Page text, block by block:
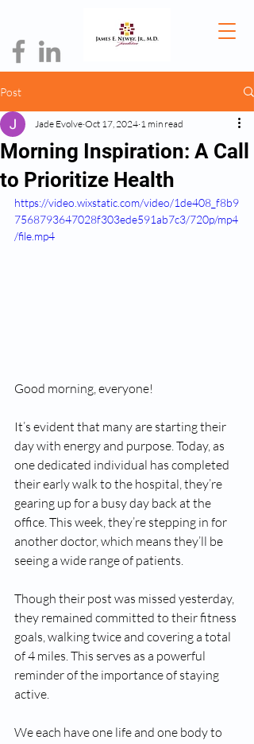
Post
Morning Inspiration: A Call
to Prioritize Health
Jade Evolve Oct 17, 2024 1 min read
https://video.wixstatic.com/video/1de408_f8b9
7568793647028f303ede591ab7c3/720p/mp4
/file.mp4
Good morning, everyone!
It’s evident that many are starting their
day with energy and purpose. Today, as
one dedicated individual has completed
their early walk to the hospital, they’re
gearing up for a busy day back at the
office. This week, they’re stepping in for
another doctor, which means they’ll be
seeing a wide range of patients.
Though their post was missed yesterday,
they remained committed to their fitness
goals, walking twice and covering a total
of 4 miles. This serves as a powerful
reminder of the importance of staying
active.
We each have one life and one body to